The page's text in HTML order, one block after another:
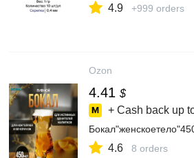
4.9 +999 orders
Ozon
4.41 $
+ Cash back up
4.6 8 orders